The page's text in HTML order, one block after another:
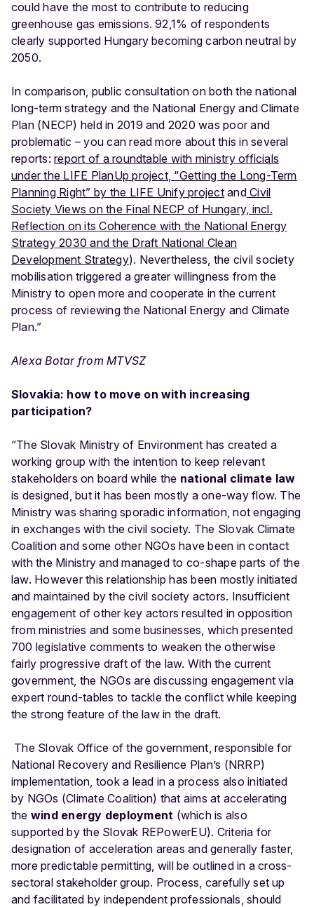
could have the most to contribute to reducing
greenhouse gas emissions. 92,1% of respondents
clearly supported Hungary becoming carbon neutral by
2050.
In comparison, public consultation on both the national
long-term strategy and the National Energy and Climate
Plan (NECP) held in 2019 and 2020 was poor and
problematic – you can read more about this in several
reports:report of a roundtable with ministry officials
under the LIFE PlanUp project, “Getting the Long-Term
Planning Right” by the LIFE Unify projectandCivil
Society Views on the Final NECP of Hungary, incl.
Reflection on its Coherence with the National Energy
Strategy 2030 and the Draft National Clean
Development Strategy). Nevertheless, the civil society
mobilisation triggered a greater willingness from the
Ministry to open more and cooperate in the current
process of reviewing the National Energy and Climate
Plan.”
Alexa Botar from MTVSZ
Slovakia: how to move on with increasing
participation?
“The Slovak Ministry of Environment has created a
working group with the intention to keep relevant
stakeholders on board while the national climate law
is designed, but it has been mostly a one-way flow. The
Ministry was sharing sporadic information, not engaging
in exchanges with the civil society. The Slovak Climate
Coalition and some other NGOs have been in contact
with the Ministry and managed to co-shape parts of the
law. However this relationship has been mostly initiated
and maintained by the civil society actors. Insufficient
engagement of other key actors resulted in opposition
from ministries and some businesses, which presented
700 legislative comments to weaken the otherwise
fairly progressive draft of the law. With the current
government, the NGOs are discussing engagement via
expert round-tables to tackle the conflict while keeping
the strong feature of the law in the draft.
The Slovak Office of the government, responsible for
National Recovery and Resilience Plan’s (NRRP)
implementation, took a lead in a process also initiated
by NGOs (Climate Coalition) that aims at accelerating
the wind energy deployment (which is also
supported by the Slovak REPowerEU). Criteria for
designation of acceleration areas and generally faster,
more predictable permitting, will be outlined in a cross-
sectoral stakeholder group. Process, carefully set up
and facilitated by independent professionals, should